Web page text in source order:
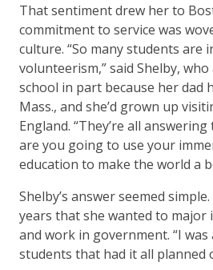
That sentiment drew her to
commitment to service was
culture. “So many students are
volunteerism,” said Shelby,
school in part because her dad
Mass., and she’d grown up
England. “They’re all
are you going to use your
education to make the world a
Shelby’s answer seemed
years that she wanted to major
and work in government. “I
students that had it all planned